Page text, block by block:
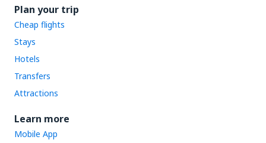
Plan your trip
Cheap flights
Stays
Hotels
Transfers
Attractions
Learn more
Mobile App